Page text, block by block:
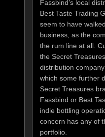
Fassbind’s local
Best Taste Trading
seem to have
business, as the
the rum line at all.
the Secret
distribution
which some further
Secret Treasures
Fassbind or Best
indie bottling
concern has any of
portfolio.